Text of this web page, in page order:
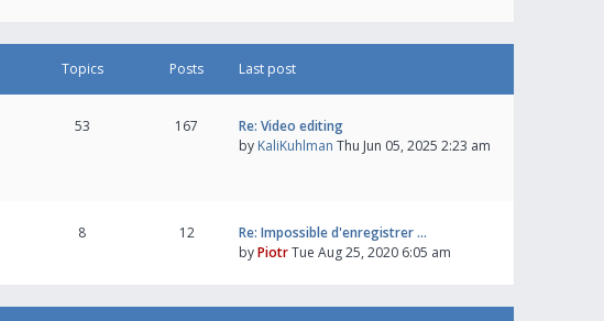
Topics Posts Last post
53 167
Re: Video editing
by KaliKuhlman Thu Jun 05, 2025 2:23 am
8 12
Re: Impossible d'enregistrer …
byPiotrTue Aug 25, 2020 6:05 am